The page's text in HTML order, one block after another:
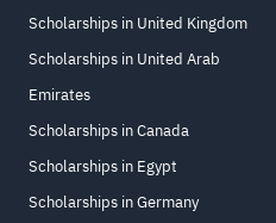
Scholarships in United Kingdom
Scholarships in United Arab
Emirates
Scholarships in Canada
Scholarships in Egypt
Scholarships in Germany